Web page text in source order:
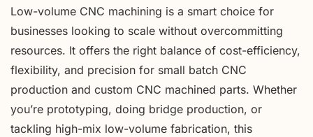
Low-volume CNC machining is a smart choice for
businesses looking to scale without overcommitting
resources. It offers the right balance of cost-efficiency,
flexibility, and precision for small batch CNC
production and custom CNC machined parts. Whether
you’re prototyping, doing bridge production, or
tackling high-mix low-volume fabrication, this